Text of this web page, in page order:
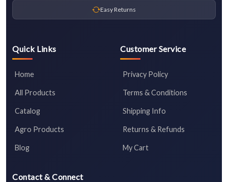
Easy Returns
Quick Links
Home
All Products
Catalog
Agro Products
Blog
Customer Service
Privacy Policy
Terms & Conditions
Shipping Info
Returns & Refunds
My Cart
Contact & Connect